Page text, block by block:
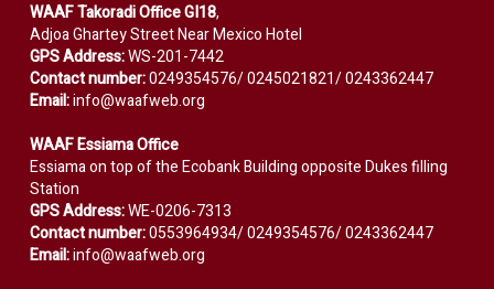
WAAF Takoradi Office GI18,
Adjoa Ghartey Street Near Mexico Hotel
GPS Address:WS-201-7442
Contact number:0249354576/ 0245021821/ 0243362447
Email:info@waafweb.org
WAAF Essiama Office
Essiama on top of the Ecobank Building opposite Dukes filling
Station
GPS Address:WE-0206-7313
Contact number:0553964934/ 0249354576/ 0243362447
Email:info@waafweb.org